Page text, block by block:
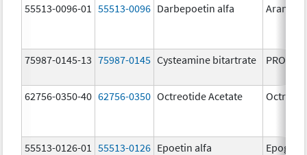
55513-0096-01 55513-0096 Darbepoetin alfa Aranesp
75987-0145-13 75987-0145 Cysteamine bitartrate
62756-0350-40 62756-0350 Octreotide Acetate
55513-0126-01 55513-0126 Epoetin alfa Epogen